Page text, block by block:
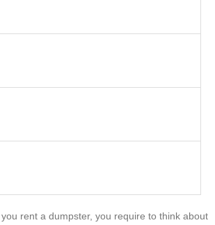
rent a dumpster, you require to think about